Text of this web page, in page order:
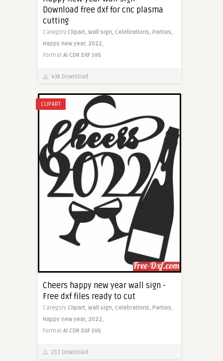
Download free dxf for cnc plasma
cutting
Category Clipart, Wall sign, Celebrations, Parties,
Happy new year, 2022,
Format AI CDR DXF SVG
438 Download
CLIPART
Cheers happy new year wall sign -
Free dxf files ready to cut
Category Clipart, Wall sign, Celebrations, Parties,
Happy new year, 2022,
Format AI CDR DXF SVG
213 Download